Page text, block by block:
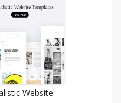
Website